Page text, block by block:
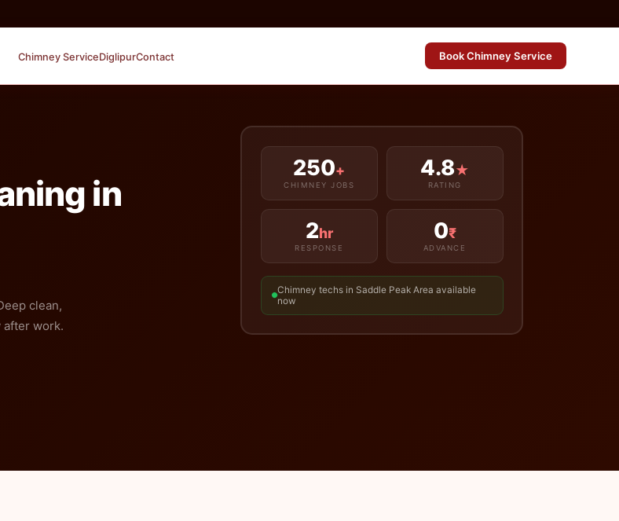
Chimney ServiceDiglipurContact Book Chimney Service
in
clean,
after work.
250+
CHIMNEY JOBS
4.8★
RATING
2hr
RESPONSE
0₹
ADVANCE
Chimney techs in Saddle Peak Area available
now